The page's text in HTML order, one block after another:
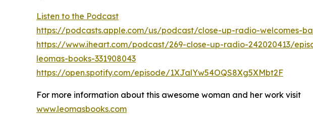
Listen to the Podcast
https://podcasts.apple.com/us/podcast/close-up-radio-welcomes-
https://www.iheart.com/podcast/269-close-up-radio-242020413/
leomas-books-331908043
https://open.spotify.com/episode/1XJalYw54OQS8Xg5XMbt2F
For more information about this awesome woman and her work visit
www.leomasbooks.com